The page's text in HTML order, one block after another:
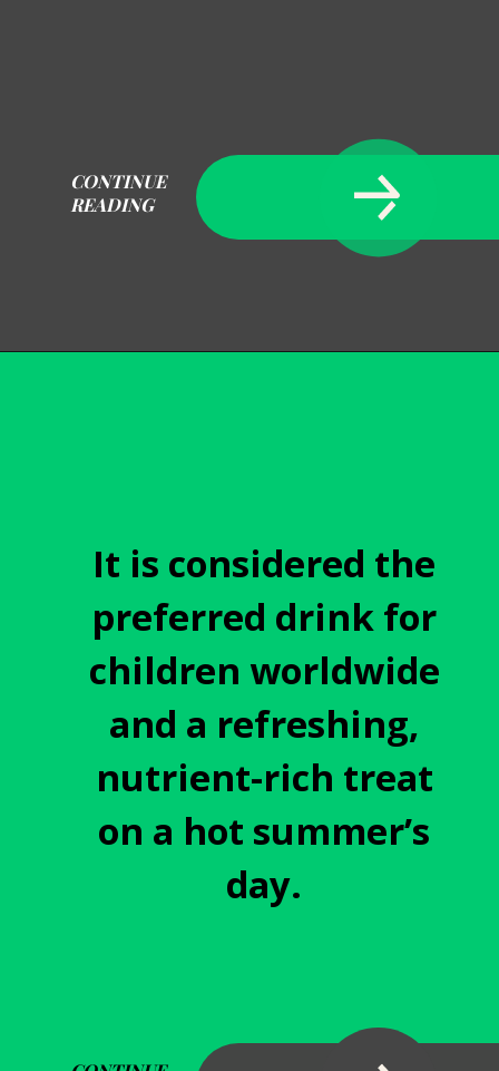
CONTINUE
READING
It is considered the
preferred drink for
children worldwide
and a refreshing,
nutrient-rich treat
on a hot summer’s
day.